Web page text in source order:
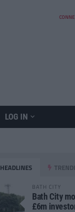
LOG IN
HEADLINES
BATH CITY
Bath City
£6m